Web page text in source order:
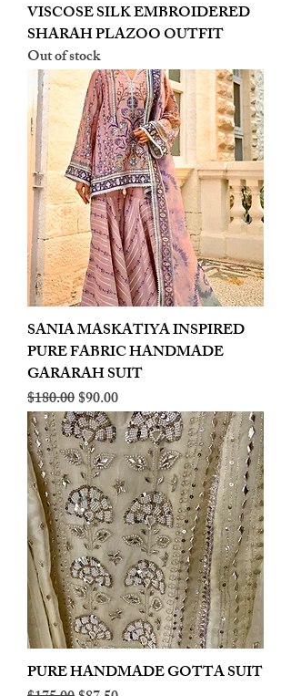
VISCOSE SILK EMBROIDERED
SHARAH PLAZOO OUTFIT
Out of stock
SANIA MASKATIYA INSPIRED
PURE FABRIC HANDMADE
GARARAH SUIT
Regular Price
$180.00Sale Price
$90.00
PURE HANDMADE GOTTA SUIT